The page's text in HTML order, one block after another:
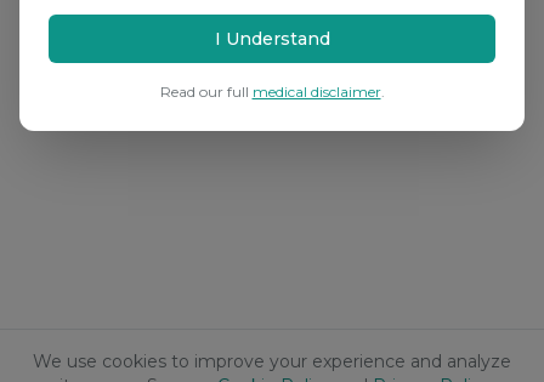
We use cookies to improve your experience and analyze
I Understand
Read our full medical disclaimer.